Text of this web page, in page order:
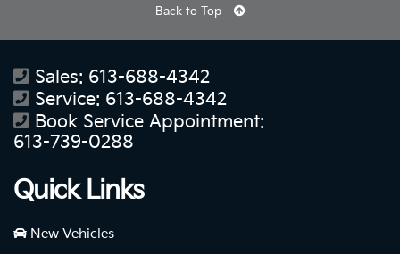
Back to Top
Sales: 613-688-4342
Service: 613-688-4342
Book Service Appointment:
613-739-0288
Quick Links
New Vehicles